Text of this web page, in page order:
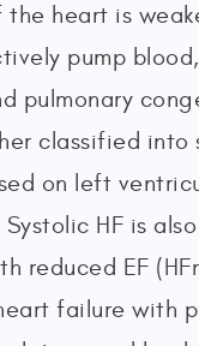
heart is
pump
pulmonary
classified into
on left
HF is
reduced EF
failure with